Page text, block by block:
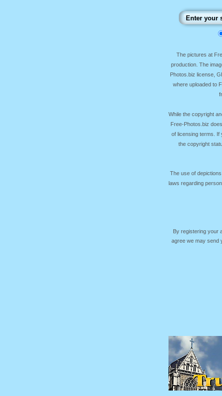
The pictures at
production. The
Photos.biz license,
where uploaded to
While the copyright
Free-Photos.biz
of licensing terms. If
the copyright
The use of
laws regarding
By registering your
agree we may send